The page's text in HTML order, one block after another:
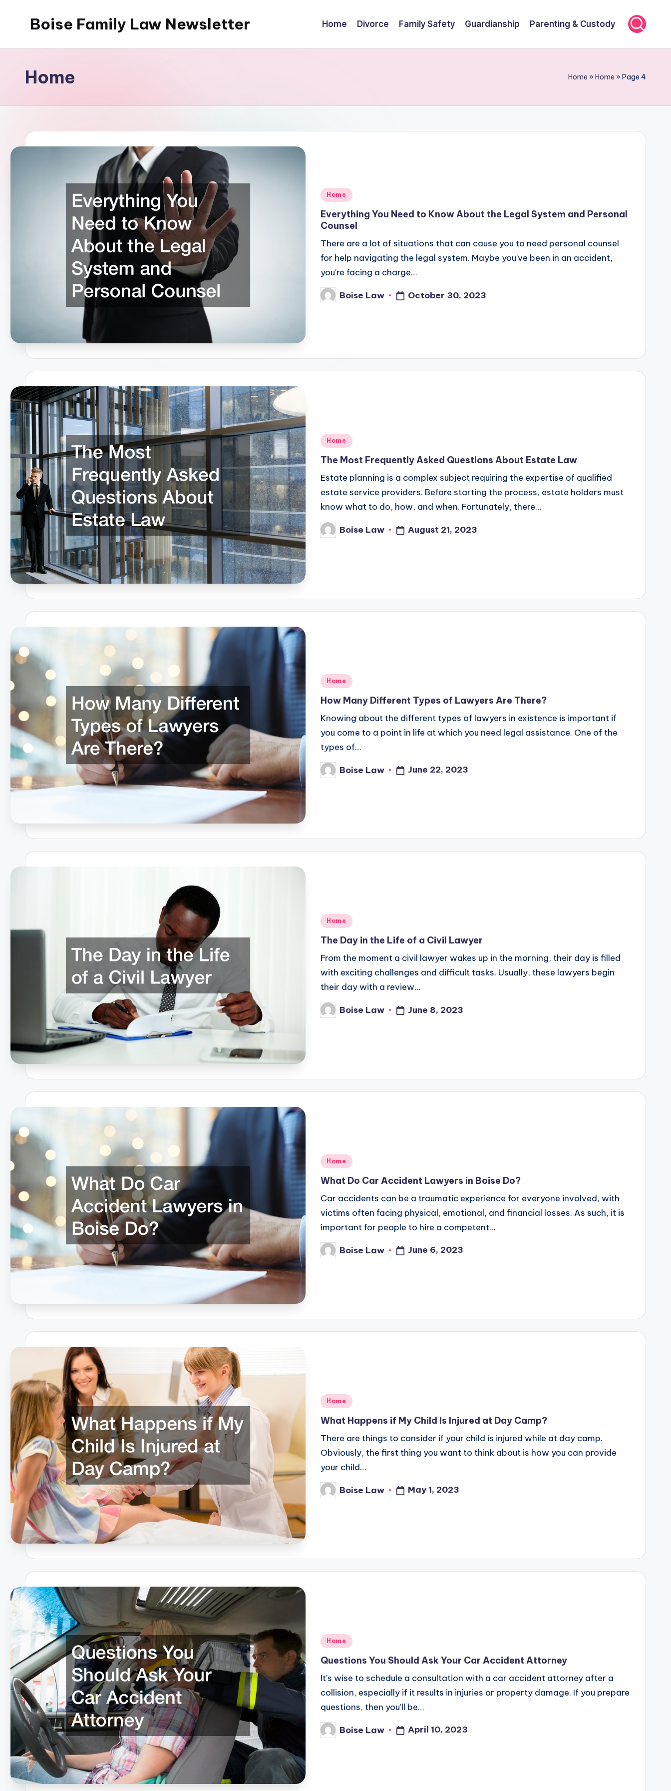
Boise Family Law Newsletter Home Divorce Family Safety Guardianship Parenting & Custody
Home Home »Home »Page 4
Posted
Home
Everything You Need to Know About the Legal System and Personal
Counsel
There are a lot of situations that can cause you to need personal counsel
for help navigating the legal system. Maybe you've been in an accident,
you're facing a charge…
PostedBoise Law October 30, 2023
Posted
Home
The Most Frequently Asked Questions About Estate Law
Estate planning is a complex subject requiring the expertise of qualified
estate service providers. Before starting the process, estate holders must
know what to do, how, and when. Fortunately, there…
PostedBoise Law August 21, 2023
Posted
Home
How Many Different Types of Lawyers Are There?
Knowing about the different types of lawyers in existence is important if
you come to a point in life at which you need legal assistance. One of the
types of…
PostedBoise Law June 22, 2023
Posted
Home
The Day in the Life of a Civil Lawyer
From the moment a civil lawyer wakes up in the morning, their day is filled
with exciting challenges and difficult tasks. Usually, these lawyers begin
their day with a review…
PostedBoise Law June 8, 2023
Posted
Home
What Do Car Accident Lawyers in Boise Do?
Car accidents can be a traumatic experience for everyone involved, with
victims often facing physical, emotional, and financial losses. As such, it is
important for people to hire a competent…
PostedBoise Law June 6, 2023
Posted
Home
What Happens if My Child Is Injured at Day Camp?
There are things to consider if your child is injured while at day camp.
Obviously, the first thing you want to think about is how you can provide
your child…
PostedBoise Law May 1, 2023
Posted
Home
Questions You Should Ask Your Car Accident Attorney
It's wise to schedule a consultation with a car accident attorney after a
collision, especially if it results in injuries or property damage. If you prepare
questions, then you'll be…
PostedBoise Law April 10, 2023